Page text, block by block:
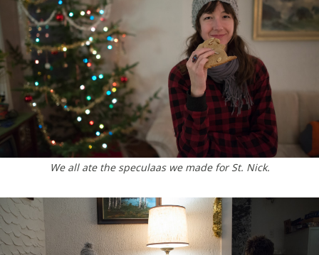
We all ate the speculaas we made for St. Nick.